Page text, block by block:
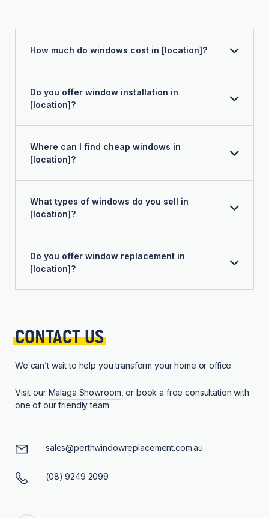
How much do windows cost in [location]?
Do you offer window installation in
[location]?
Where can I find cheap windows in
[location]?
What types of windows do you sell in
[location]?
Do you offer window replacement in
[location]?
CONTACT US
We can’t wait to help you transform your home or office.
Visit our Malaga Showroom , or book a free consultation with
one of our friendly team.
sales@perthwindowreplacement.com.au
(08) 9249 2099